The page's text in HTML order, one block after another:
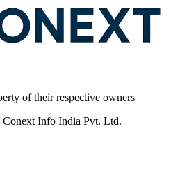
of their respective owners
Conext Info India Pvt. Ltd.